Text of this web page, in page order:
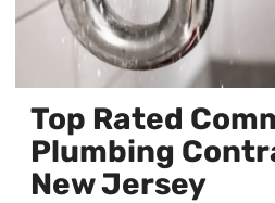
Top Rated
Plumbing
New Jersey